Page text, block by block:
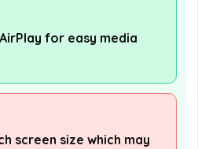
for easy media
screen size which may